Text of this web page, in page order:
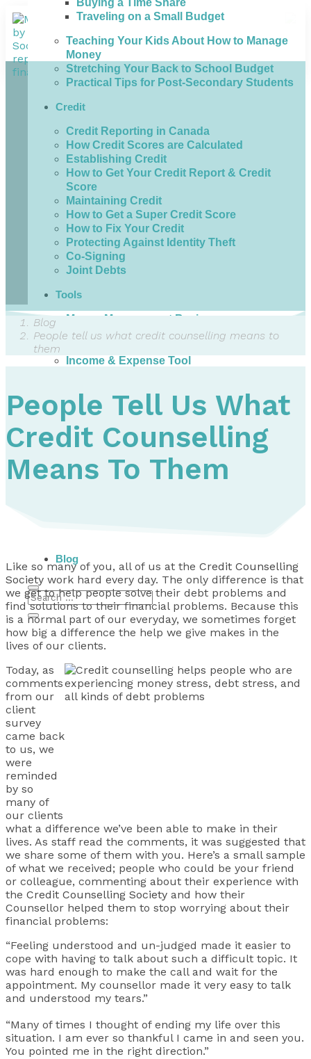
Traveling on a Small Budget
Teaching Your Kids About How to Manage
Money
Stretching Your Back to School Budget
Practical Tips for Post-Secondary Students
Credit
Credit Reporting in Canada
How Credit Scores are Calculated
Establishing Credit
How to Get Your Credit Report & Credit
Score
Maintaining Credit
How to Get a Super Credit Score
How to Fix Your Credit
Protecting Against Identity Theft
Co-Signing
Joint Debts
Tools
Money Management Basics
Budgeting Tips
Income & Expense Tool
Webinars & Workshops
Employer Resources
Mortgage Broker Resources
For Teachers
Calculators
About
Blog
Blog
People tell us what credit counselling means to
them
People Tell Us What
Credit Counselling
Means To Them
Like so many of you, all of us at the Credit Counselling
Society work hard every day. The only difference is that
we get to help people solve their debt problems and
find solutions to their financial problems. Because this
is a normal part of our everyday, we sometimes forget
how big a difference the help we give makes in the
lives of our clients.
Today, as
comments
from our
client
survey
came back
to us, we
were
reminded
by so
many of
our clients
what a difference we’ve been able to make in their
lives. As staff read the comments, it was suggested that
we share some of them with you. Here’s a small sample
of what we received; people who could be your friend
or colleague, commenting about their experience with
the Credit Counselling Society and how their
Counsellor helped them to stop worrying about their
financial problems:
“Feeling understood and un-judged made it easier to
cope with having to talk about such a difficult topic. It
was hard enough to make the call and wait for the
appointment. My counsellor made it very easy to talk
and understood my tears.”
“Many of times I thought of ending my life over this
situation. I am ever so thankful I came in and seen you.
You pointed me in the right direction.”